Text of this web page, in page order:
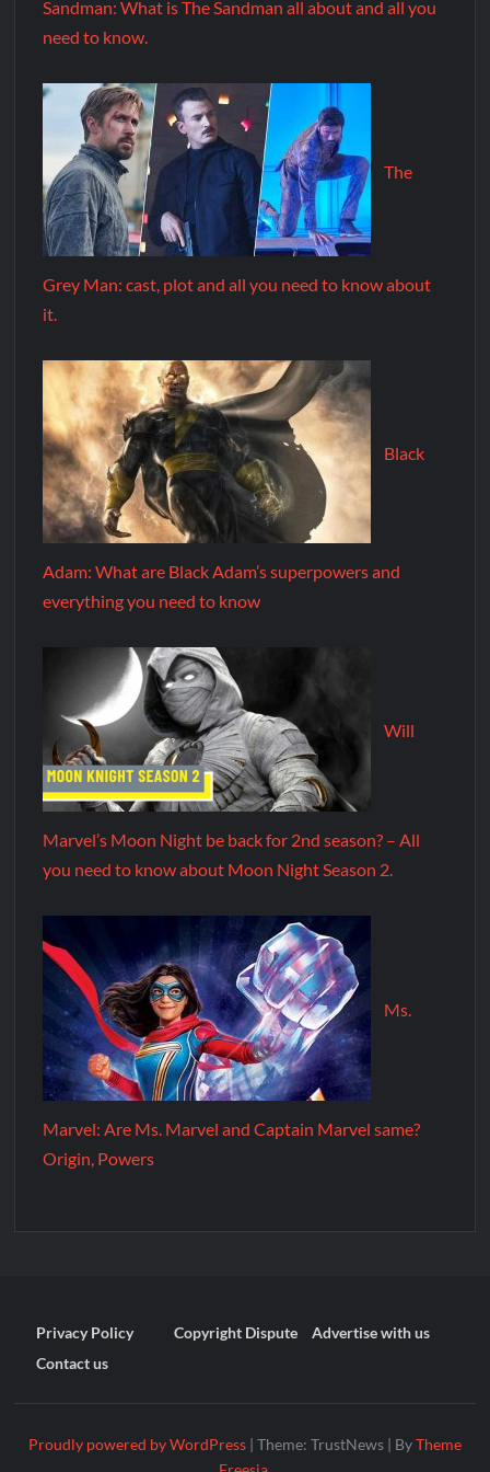
Sandman: What is The Sandman all about and all you
need to know.
The
Grey Man: cast, plot and all you need to know about
it.
Black
Adam: What are Black Adam’s superpowers and
everything you need to know
Will
Marvel’s Moon Night be back for 2nd season? – All
you need to know about Moon Night Season 2.
Ms.
Marvel: Are Ms. Marvel and Captain Marvel same?
Origin, Powers
Privacy Policy Copyright Dispute
Advertise with us
Contact us
Proudly powered by WordPress | Theme: TrustNews | ByTheme